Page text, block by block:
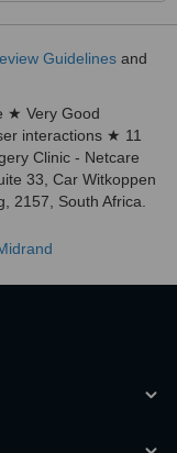
Guidelines and
★ Very Good
interactions ★ 11
Clinic - Netcare
33, Car Witkoppen
2157, South Africa.